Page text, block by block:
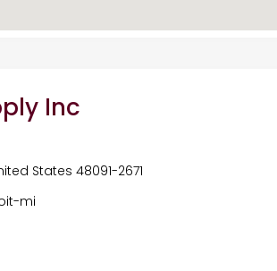
Inc
States 48091-2671
mi